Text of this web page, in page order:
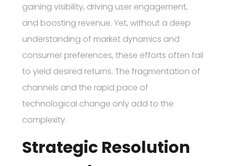
gaining visibility, driving user engagement,
and boosting revenue. Yet, without a deep
understanding of market dynamics and
consumer preferences, these efforts often fail
to yield desired returns. The fragmentation of
channels and the rapid pace of
technological change only add to the
complexity.
Strategic Resolution